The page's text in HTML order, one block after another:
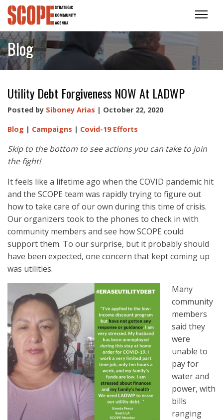
Blog
Utility Debt Forgiveness NOW At LADWP
Posted by Siboney Arias | October 22, 2020
Blog | Campaigns | Covid-19 Efforts
Skip to the bottom to see actions you can take to join
the fight!
It feels like a lifetime ago when the COVID pandemic hit
and the SCOPE team was rapidly trying to figure out
how to take care of our own during this time of crisis.
Our organizers took to the phones to check in with
community members and see how SCOPE could
support them. To our surprise, but it probably should
have been expected, one concern that kept coming up
was utilities.
Many
community
members
said they
were
unable to
pay for
water and
power, with
bills
ranging